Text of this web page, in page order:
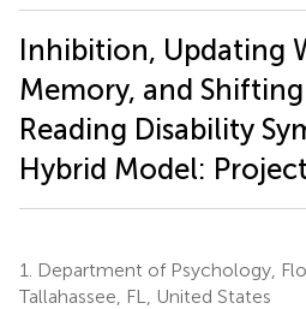
Inhibition, Updating
Memory, and
Reading Disability
Hybrid Model:
1.
Department of Psychology,
Tallahassee, FL, United States